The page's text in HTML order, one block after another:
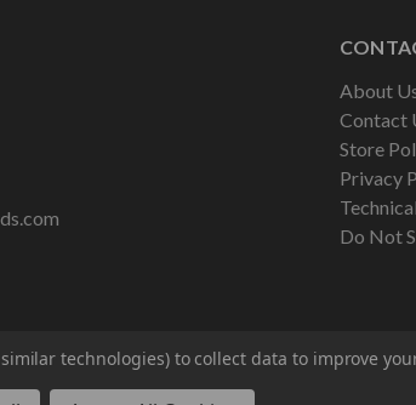
About
Contact
Store
Privacy
Do Not
technologies) to collect data to improve